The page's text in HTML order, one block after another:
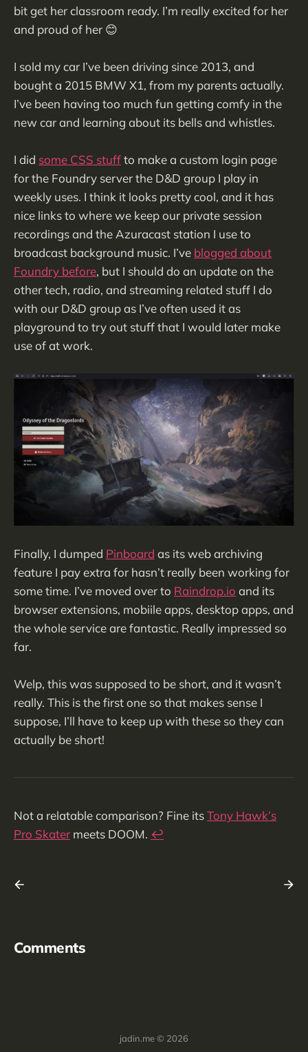
bit get her classroom ready. I’m really excited for her
and proud of her 😊
I sold my car I’ve been driving since 2013, and
bought a 2015 BMW X1, from my parents actually.
I’ve been having too much fun getting comfy in the
new car and learning about its bells and whistles.
I did some CSS stuffto make a custom login page
for the Foundry server the D&D group I play in
weekly uses. I think it looks pretty cool, and it has
nice links to where we keep our private session
recordings and the Azuracast station I use to
broadcast background music. I’ve blogged about
Foundry before, but I should do an update on the
other tech, radio, and streaming related stuff I do
with our D&D group as I’ve often used it as
playground to try out stuff that I would later make
use of at work.
Finally, I dumped Pinboard as its web archiving
feature I pay extra for hasn’t really been working for
some time. I’ve moved over to Raindrop.io and its
browser extensions, mobiile apps, desktop apps, and
the whole service are fantastic. Really impressed so
far.
Welp, this was supposed to be short, and it wasn’t
really. This is the first one so that makes sense I
suppose, I’ll have to keep up with these so they can
actually be short!
Not a relatable comparison? Fine itsTony Hawk’s
Pro Skater meets DOOM. ↩︎
Comments
jadin.me © 2026